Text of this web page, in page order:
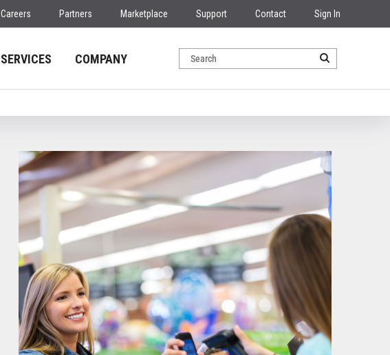
Careers Partners Marketplace Support Contact Sign In
SERVICES COMPANY